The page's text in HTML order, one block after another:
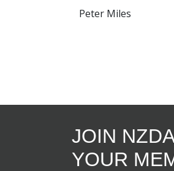
Peter Miles
JOIN
YOUR